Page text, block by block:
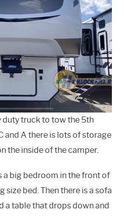
duty truck to tow the 5th
and A there is lots of storage
the inside of the camper.
a big bedroom in the front of
size bed. Then there is a sofa
a table that drops down and